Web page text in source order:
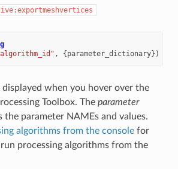
, {parameter_dictionary})
when you hover over the
Toolbox. The parameter
the parameter NAMEs and values.
algorithms from the consolefor
processing algorithms from the